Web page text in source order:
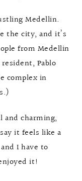
Medellin.
the city, and it’s
from Medellin
Pablo
complex in
and charming,
it feels like a
I have to
it!